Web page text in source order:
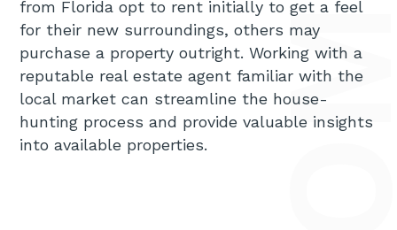
from Florida opt to rent initially to get a feel
for their new surroundings, others may
purchase a property outright. Working with a
reputable real estate agent familiar with the
local market can streamline the house-
hunting process and provide valuable insights
into available properties.